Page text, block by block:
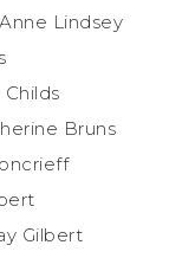
Lindsey
Bruns
Gilbert